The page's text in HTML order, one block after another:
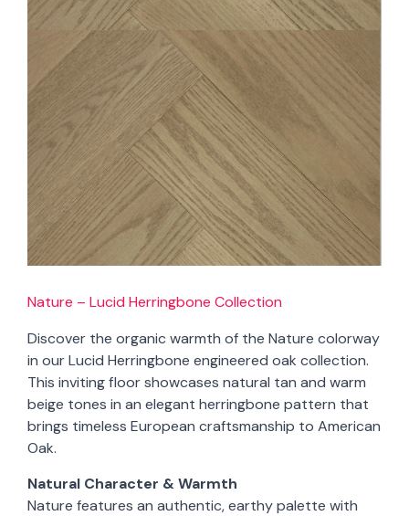
Nature – Lucid Herringbone Collection
Discover the organic warmth of the Nature colorway
in our Lucid Herringbone engineered oak collection.
This inviting floor showcases natural tan and warm
beige tones in an elegant herringbone pattern that
brings timeless European craftsmanship to American
Oak.
Natural Character & Warmth
Nature features an authentic, earthy palette with